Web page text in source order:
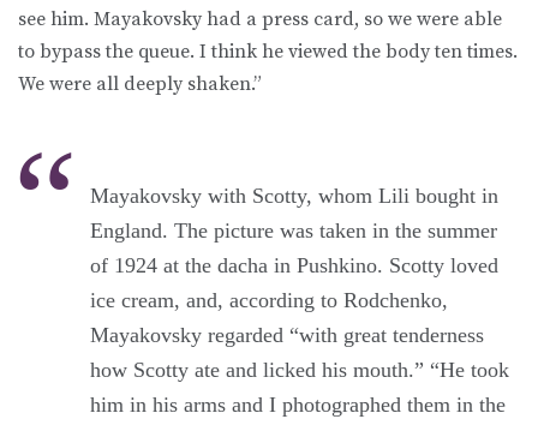
see him. Mayakovsky had a press card, so we were able
to bypass the queue. I think he viewed the body ten times.
We were all deeply shaken.”
Mayakovsky with Scotty, whom Lili bought in
England. The picture was taken in the summer
of 1924 at the dacha in Pushkino. Scotty loved
ice cream, and, according to Rodchenko,
Mayakovsky regarded “with great tenderness
how Scotty ate and licked his mouth.” “He took
him in his arms and I photographed them in the